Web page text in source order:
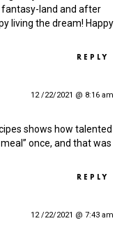
fantasy-land and after
living the dream! Happy
REPLY
12 /22/2021 @ 8:16 am
shows how talented
once, and that was
REPLY
12 /22/2021 @ 7:43 am